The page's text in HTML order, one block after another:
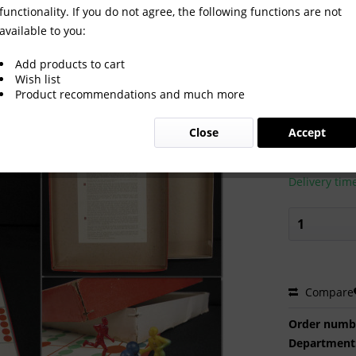
from 1955
€70.00
Prices incl. VAT
Ready to
Delivery
Compare
Order
functionality. If you do not agree, the following functions are not
available to you:
Add products to cart
Wish list
Product recommendations and much more
Accept
Close